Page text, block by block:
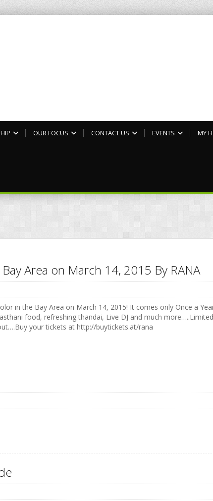
OUR FOCUS CONTACT US EVENTS MY
Area on March 14, 2015 By RANA
in the Bay Area on March 14, 2015! It comes only Once a
food, refreshing thandai, Live DJ and much
your tickets at http://buytickets.at/rana